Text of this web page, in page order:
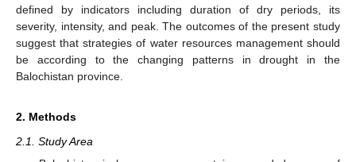
defined by indicators including duration of dry periods, its
severity, intensity, and peak. The outcomes of the present study
suggest that strategies of water resources management should
be according to the changing patterns in drought in the
Balochistan province.
2. Methods
2.1. Study Area